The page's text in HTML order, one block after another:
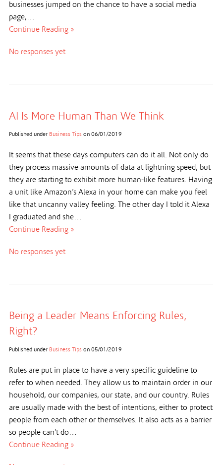
businesses jumped on the chance to have a social media
page,…
Continue Reading »
No responses yet
AI Is More Human Than We Think
Published under Business Tips on 06/01/2019
It seems that these days computers can do it all. Not only do
they process massive amounts of data at lightning speed, but
they are starting to exhibit more human-like features. Having
a unit like Amazon’s Alexa in your home can make you feel
like that uncanny valley feeling. The other day I told it Alexa
I graduated and she…
Continue Reading »
No responses yet
Being a Leader Means Enforcing Rules,
Right?
Published under Business Tips on 05/01/2019
Rules are put in place to have a very specific guideline to
refer to when needed. They allow us to maintain order in our
household, our companies, our state, and our country. Rules
are usually made with the best of intentions, either to protect
people from each other or themselves. It also acts as a barrier
so people can’t do…
Continue Reading »